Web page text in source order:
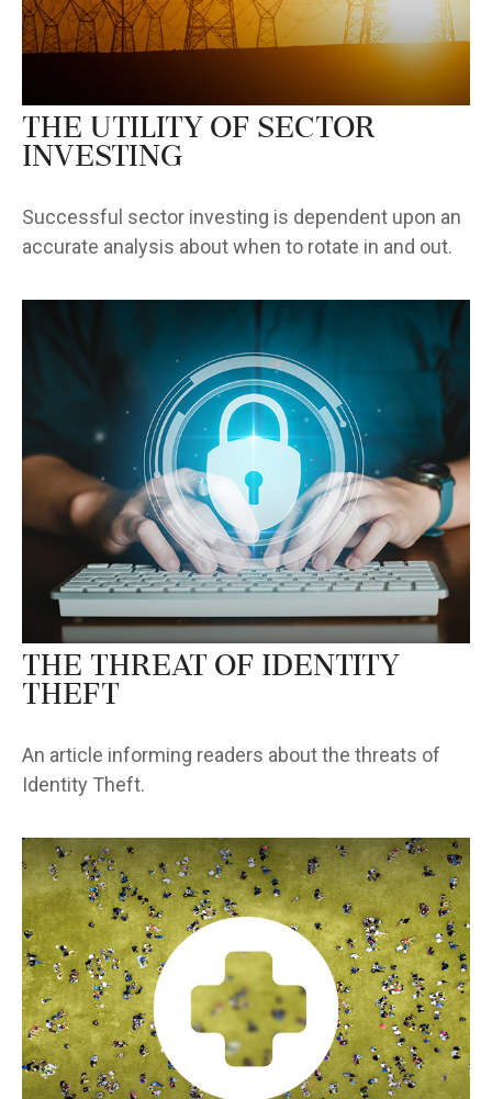
The Utility of Sector
Investing
Successful sector investing is dependent upon an
accurate analysis about when to rotate in and out.
The Threat of Identity
Theft
An article informing readers about the threats of
Identity Theft.